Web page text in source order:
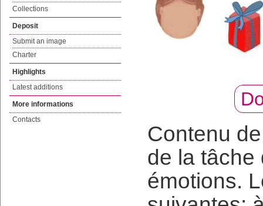
Collections
Deposit
Submit an image
Charter
Highlights
Latest additions
More informations
Contacts
Contenu
de la tâche
émotions.